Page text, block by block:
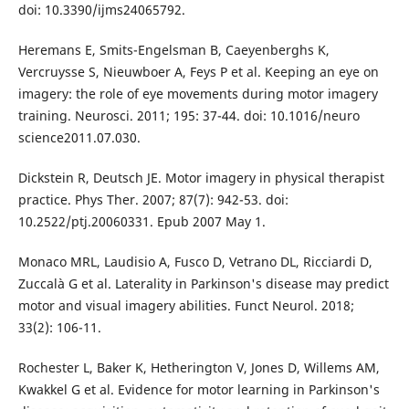
doi: 10.3390/ijms24065792.
Heremans E, Smits-Engelsman B, Caeyenberghs K,
Vercruysse S, Nieuwboer A, Feys P et al. Keeping an eye on
imagery: the role of eye movements during motor imagery
training. Neurosci. 2011; 195: 37-44. doi: 10.1016/neuro
science2011.07.030.
Dickstein R, Deutsch JE. Motor imagery in physical therapist
practice. Phys Ther. 2007; 87(7): 942-53. doi:
10.2522/ptj.20060331. Epub 2007 May 1.
Monaco MRL, Laudisio A, Fusco D, Vetrano DL, Ricciardi D,
Zuccalà G et al. Laterality in Parkinson's disease may predict
motor and visual imagery abilities. Funct Neurol. 2018;
33(2): 106-11.
Rochester L, Baker K, Hetherington V, Jones D, Willems AM,
Kwakkel G et al. Evidence for motor learning in Parkinson's